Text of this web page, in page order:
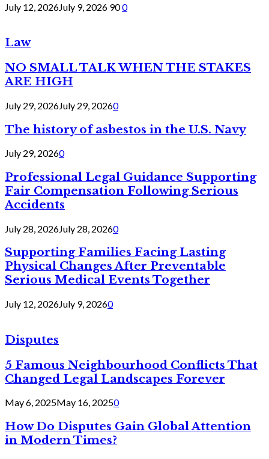
July 12, 2026July 9, 2026 900
Law
NO SMALL TALK WHEN THE STAKES
ARE HIGH
July 29, 2026July 29, 20260
The history of asbestos in the U.S. Navy
July 29, 20260
Professional Legal Guidance Supporting
Fair Compensation Following Serious
Accidents
July 28, 2026July 28, 20260
Supporting Families Facing Lasting
Physical Changes After Preventable
Serious Medical Events Together
July 12, 2026July 9, 20260
Disputes
5 Famous Neighbourhood Conflicts That
Changed Legal Landscapes Forever
May 6, 2025May 16, 20250
How Do Disputes Gain Global Attention
in Modern Times?